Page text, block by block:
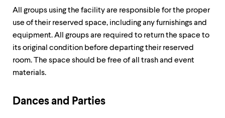
All groups using the facility are responsible for the proper
use of their reserved space, including any furnishings and
equipment. All groups are required to return the space to
its original condition before departing their reserved
room. The space should be free of all trash and event
materials.
Dances and Parties